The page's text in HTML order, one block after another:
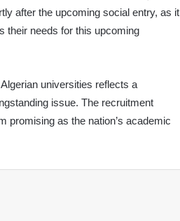
after the upcoming social entry, as it
their needs for this upcoming
universities reflects a
issue. The recruitment
promising as the nation’s academic